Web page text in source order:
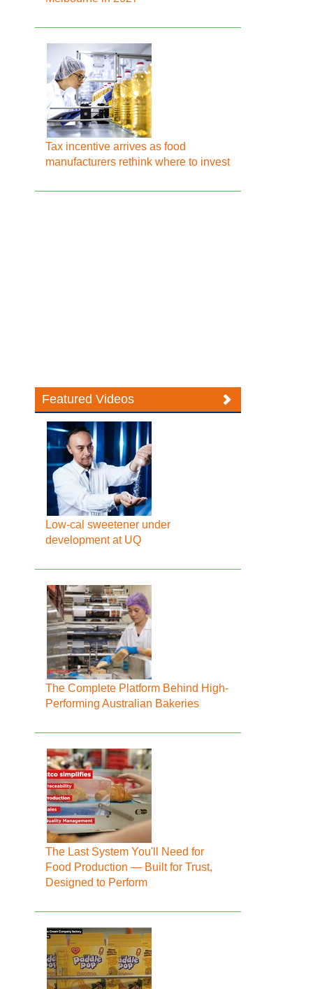
Tax incentive arrives as food
manufacturers rethink where to invest
Featured Videos
Low-cal sweetener under
development at UQ
The Complete Platform Behind High-
Performing Australian Bakeries
The Last System You'll Need for
Food Production — Built for Trust,
Designed to Perform